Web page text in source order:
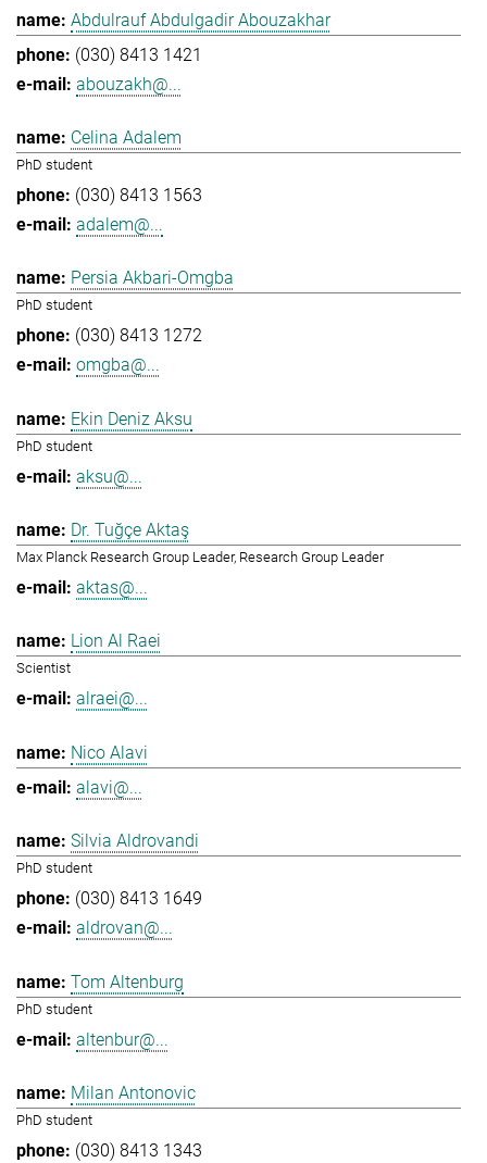
Abdulrauf Abdulgadir Abouzakhar
(030) 8413 1421
abouzakh@...
Celina Adalem
PhD student
(030) 8413 1563
adalem@...
Persia Akbari-Omgba
PhD student
(030) 8413 1272
omgba@...
Ekin Deniz Aksu
PhD student
aksu@...
Dr. Tuğçe Aktaş
Max Planck Research Group Leader, Research Group Leader
aktas@...
Lion Al Raei
Scientist
alraei@...
Nico Alavi
alavi@...
Silvia Aldrovandi
PhD student
(030) 8413 1649
aldrovan@...
Tom Altenburg
PhD student
altenbur@...
Milan Antonovic
PhD student
(030) 8413 1343